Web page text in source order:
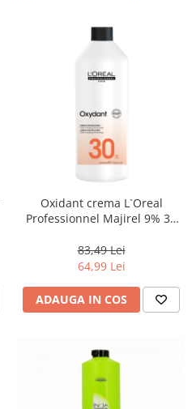
Oxidant crema L`Oreal
Professionnel Majirel 9% 30
83,49 Lei
64,99 Lei
ADAUGA IN COS